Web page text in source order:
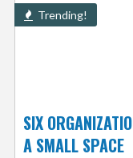
Trending!
SIX
A SMALL SPACE